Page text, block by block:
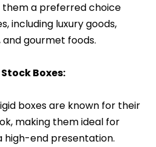
them a preferred choice
including luxury goods,
gourmet foods.
Boxes:
boxes are known for their
making them ideal for
end presentation.